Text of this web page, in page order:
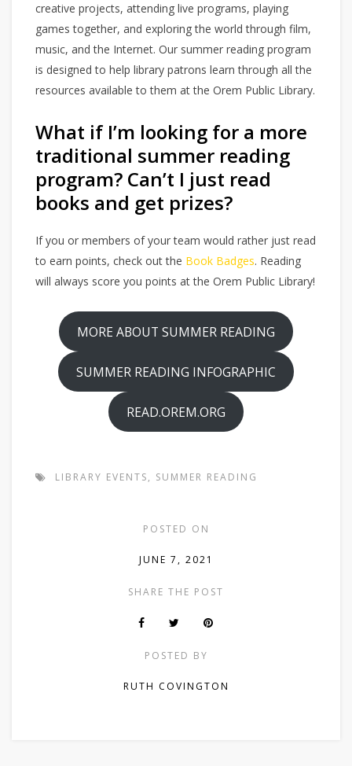
creative projects, attending live programs, playing
games together, and exploring the world through film,
music, and the Internet. Our summer reading program
is designed to help library patrons learn through all the
resources available to them at the Orem Public Library.
What if I’m looking for a more
traditional summer reading
program? Can’t I just read
books and get prizes?
If you or members of your team would rather just read
to earn points, check out the Book Badges. Reading
will always score you points at the Orem Public Library!
MORE ABOUT SUMMER READING
SUMMER READING INFOGRAPHIC
READ.OREM.ORG
LIBRARY EVENTS, SUMMER READING
POSTED ON
JUNE 7, 2021
SHARE THE POST
POSTED BY
RUTH COVINGTON